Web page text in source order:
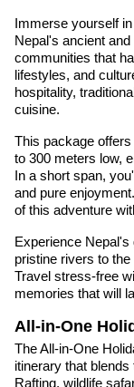
Immerse yourself
Nepal's ancient
communities that
lifestyles, and
hospitality,
cuisine.
This package
to 300 meters low,
In a short span,
and pure
of this adventure
Experience Nepal's
pristine rivers to
Travel stress-free
memories that will
All-in-One
The All-in-One
itinerary that
Rafting, wildlife